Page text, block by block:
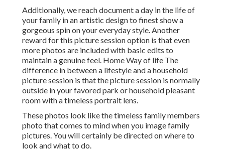
Additionally, we reach document a day in the life of
your family in an artistic design to finest show a
gorgeous spin on your everyday style. Another
reward for this picture session option is that even
more photos are included with basic edits to
maintain a genuine feel. Home Way of life The
difference in between a lifestyle and a household
picture session is that the picture session is normally
outside in your favored park or household pleasant
room with a timeless portrait lens.
These photos look like the timeless family members
photo that comes to mind when you image family
pictures. You will certainly be directed on where to
look and what to do.